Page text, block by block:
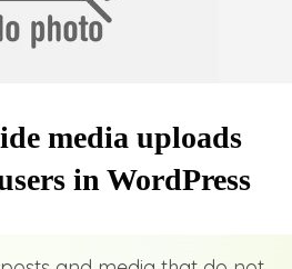
media uploads
in WordPress